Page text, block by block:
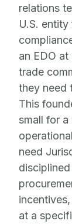
relations
U.S.
an EDO
trade
they need
This
small for
need
at a